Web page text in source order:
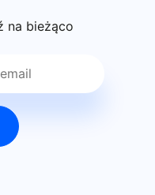
na bieżąco